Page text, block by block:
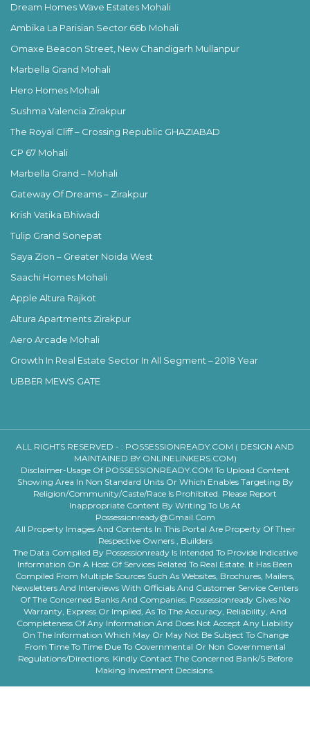
Dream Homes Wave Estates Mohali
Ambika La Parisian Sector 66b Mohali
Omaxe Beacon Street, New Chandigarh Mullanpur
Marbella Grand Mohali
Hero Homes Mohali
Sushma Valencia Zirakpur
The Royal Cliff – Crossing Republic GHAZIABAD
CP 67 Mohali
Marbella Grand – Mohali
Gateway Of Dreams – Zirakpur
Krish Vatika Bhiwadi
Tulip Grand Sonepat
Saya Zion – Greater Noida West
Saachi Homes Mohali
Apple Altura Rajkot
Altura Apartments Zirakpur
Aero Arcade Mohali
Growth In Real Estate Sector In All Segment – 2018 Year
UBBER MEWS GATE
ALL RIGHTS RESERVED - : POSSESSIONREADY.COM ( DESIGN AND
MAINTAINED BY ONLINELINKERS.COM)
Disclaimer-Usage Of POSSESSIONREADY.COM To Upload Content
Showing Area In Non Standard Units Or Which Enables Targeting By
Religion/community/caste/race Is Prohibited. Please Report
Inappropriate Content By Writing To Us At
Possessionready@gmail.com
All Property Images And Contents In This Portal Are Property Of Their
Respective Owners , Builders
The Data Compiled By Possessionready Is Intended To Provide Indicative
Information On A Host Of Services Related To Real Estate. It Has Been
Compiled From Multiple Sources Such As Websites, Brochures, Mailers,
Newsletters And Interviews With Officials And Customer Service Centers
Of The Concerned Banks And Companies. Possessionready Gives No
Warranty, Express Or Implied, As To The Accuracy, Reliability, And
Completeness Of Any Information And Does Not Accept Any Liability
On The Information Which May Or May Not Be Subject To Change
From Time To Time Due To Governmental Or Non Governmental
Regulations/directions. Kindly Contact The Concerned Bank/s Before
Making Investment Decisions.